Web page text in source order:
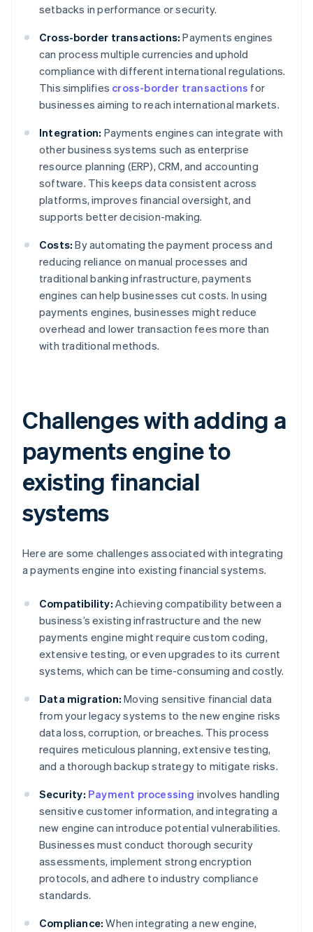
setbacks in performance or security.
Cross-border transactions: Payments engines
can process multiple currencies and uphold
compliance with different international regulations.
This simplifies cross-border transactions for
businesses aiming to reach international markets.
Integration: Payments engines can integrate with
other business systems such as enterprise
resource planning (ERP), CRM, and accounting
software. This keeps data consistent across
platforms, improves financial oversight, and
supports better decision-making.
Costs: By automating the payment process and
reducing reliance on manual processes and
traditional banking infrastructure, payments
engines can help businesses cut costs. In using
payments engines, businesses might reduce
overhead and lower transaction fees more than
with traditional methods.
Challenges with adding a
payments engine to
existing financial
systems
Here are some challenges associated with integrating
a payments engine into existing financial systems.
Compatibility: Achieving compatibility between a
business’s existing infrastructure and the new
payments engine might require custom coding,
extensive testing, or even upgrades to its current
systems, which can be time-consuming and costly.
Data migration: Moving sensitive financial data
from your legacy systems to the new engine risks
data loss, corruption, or breaches. This process
requires meticulous planning, extensive testing,
and a thorough backup strategy to mitigate risks.
Security: Payment processing involves handling
sensitive customer information, and integrating a
new engine can introduce potential vulnerabilities.
Businesses must conduct thorough security
assessments, implement strong encryption
protocols, and adhere to industry compliance
standards.
Compliance: When integrating a new engine,